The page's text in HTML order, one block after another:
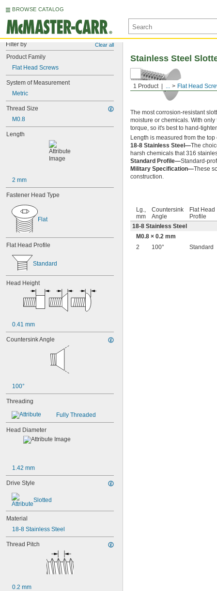
BROWSE CATALOG
Filter by Clear all
Product Family
Flat Head Screws
System of Measurement
Metric
Thread Size
M0.8
Length
2 mm
Fastener Head Type
Flat
Flat Head Profile
Standard
Head Height
0.41 mm
Countersink Angle
100°
Threading
Fully Threaded
Head Diameter
1.42 mm
Drive Style
Slotted
Material
18-8 Stainless Steel
Thread Pitch
0.2 mm
1 Product ... Flat Head
Stainless Steel
The most corrosion-resistant
moisture or chemicals. With
torque, so it's best to hand-
Length is measured from the top
18-8 Stainless Steel—The
harsh chemicals that 316
Standard Profile—Standard-
Military Specification—These
construction.
Lg.,
mm
Countersink
Angle
Flat Head
Profile
18-8 Stainless Steel
M0.8 × 0.2 mm
2
100° Standard